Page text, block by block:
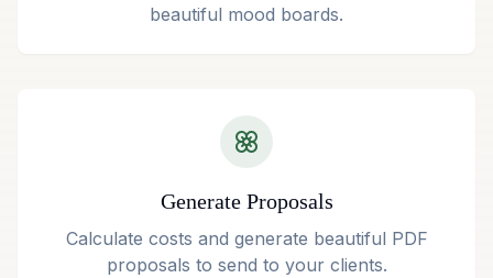
beautiful mood boards.
Generate Proposals
Calculate costs and generate beautiful PDF
proposals to send to your clients.